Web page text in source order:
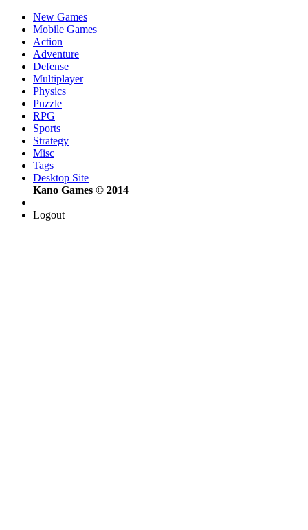
New Games
Mobile Games
Action
Adventure
Defense
Multiplayer
Physics
Puzzle
RPG
Sports
Strategy
Misc
Tags
Desktop Site
Kano Games © 2014
Logout